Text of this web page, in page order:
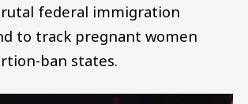
federal immigration
to track pregnant women
ban states.